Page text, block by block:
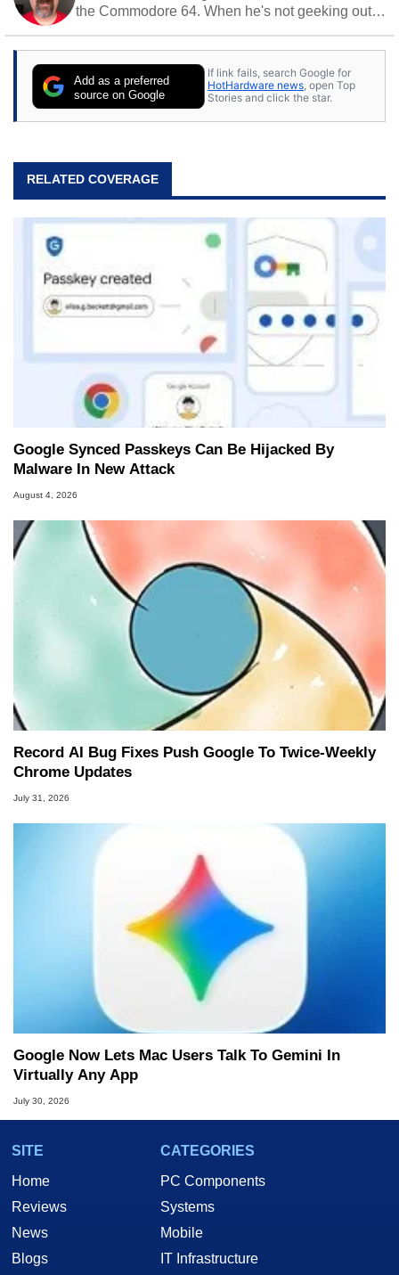
the Commodore 64. When he's not geeking out
stray cats.
Add as a preferred
source on Google
If link fails, search Google for
HotHardware news, open Top
Stories and click the star.
RELATED COVERAGE
Google Synced Passkeys Can Be Hijacked By
Malware In New Attack
August 4, 2026
Record AI Bug Fixes Push Google To Twice-Weekly
Chrome Updates
July 31, 2026
Google Now Lets Mac Users Talk To Gemini In
Virtually Any App
July 30, 2026
SITE
Home
Reviews
News
Blogs
CATEGORIES
PC Components
Systems
Mobile
IT Infrastructure